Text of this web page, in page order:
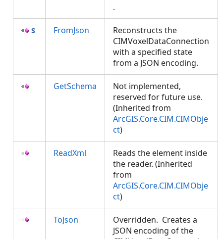
.
FromJson
Reconstructs the
CIMVoxelDataConnection
with a specified state
from a JSON encoding.
GetSchema
Not implemented,
reserved for future use.
(Inherited from
ArcGIS.Core.CIM.CIMObje
ct)
ReadXml
Reads the element inside
the reader. (Inherited
from
ArcGIS.Core.CIM.CIMObje
ct)
ToJson
Overridden. Creates a
JSON encoding of the